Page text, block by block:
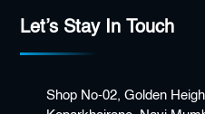
Let’s Stay In Touch
Shop No-02, Golden